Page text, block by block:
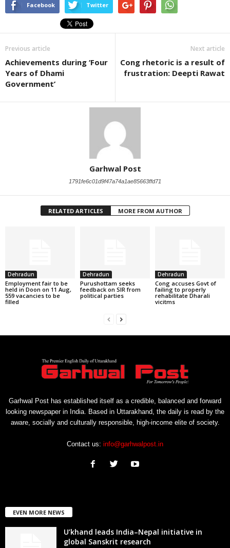
Facebook Twitter
Previous article
Achievements during ‘Four
Years of Dhami
Government’
Next article
Cong rhetoric is a result of
frustration: Deepti Rawat
Garhwal Post
1791fe6c01d9f47a74a1ae85663ffd71
RELATED ARTICLES MORE FROM AUTHOR
Dehradun
Employment fair to be
held in Doon on 11 Aug,
559 vacancies to be
filled
Dehradun
Purushottam seeks
feedback on SIR from
political parties
Dehradun
Cong accuses Govt of
failing to properly
rehabilitate Dharali
vicitms
Garhwal Post has established itself as a credible, balanced and forward
looking newspaper in India. Based in Uttarakhand, the daily is read by the
aware, socially and culturally responsible, high-income elite of society.
Contact us: info@garhwalpost.in
EVEN MORE NEWS
U’khand leads India–Nepal initiative in
global Sanskrit research